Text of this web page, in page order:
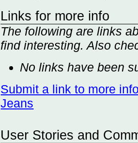
Links for more info
The following are links
find interesting. Also
No links have been
Submit a link to more
Jeans
User Stories and